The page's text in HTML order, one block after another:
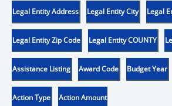
Legal Entity Address Legal Entity City Legal
Legal Entity Zip Code Legal Entity COUNTY
Assistance Listing Award Code Budget Year
Action Type Action Amount